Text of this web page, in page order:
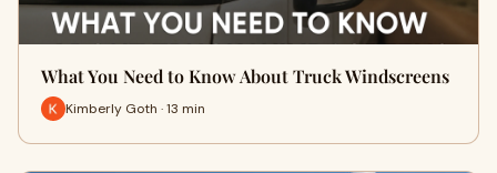
What You Need to Know About Truck Windscreens
Kimberly Goth · 13 min